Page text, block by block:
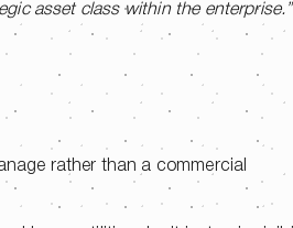
asset class within the enterprise.”
rather than a commercial